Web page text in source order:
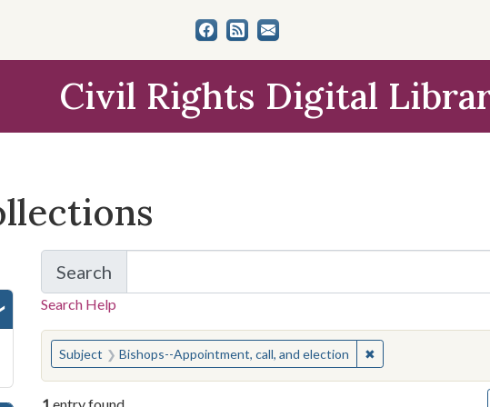
Civil Rights Digital
Search
for Items and Collections
Search Help
You searched for:
Subject Bishops--Appointment, call, and election ✖Remove constraint